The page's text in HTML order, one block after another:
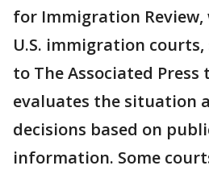
for Immigration Review,
U.S. immigration
to The Associated
evaluates the situation
decisions based on
information. Some